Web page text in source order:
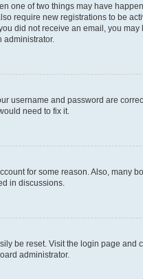
one of two things may have
require new registrations to be
did not receive an email, you
administrator.
username and password are
need to fix it.
for some reason. Also, many
in discussions.
be reset. Visit the login page and
administrator.